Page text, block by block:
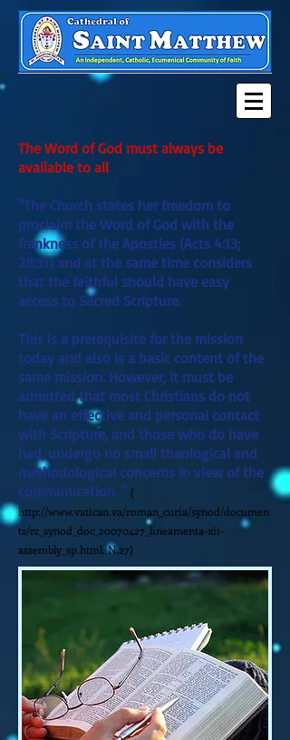
The Word of God must always be
available to all
"The Church states her freedom to
proclaim the Word of God with the
frankness of the Apostles (Acts 4:13;
28:31) and at the same time considers
that the faithful should have easy
access to Sacred Scripture.
This is a prerequisite for the mission
today and also is a basic content of the
same mission. However, it must be
admitted that most Christians do not
have an effective and personal contact
with Scripture, and those who do have
had, undergo no small theological and
methodological concerns in view of the
communication. " (
http://www.vatican.va/roman_curia/synod/documen
ts/rc_synod_doc_20070427_lineamenta-xii-
assembly_sp.html.N.27)